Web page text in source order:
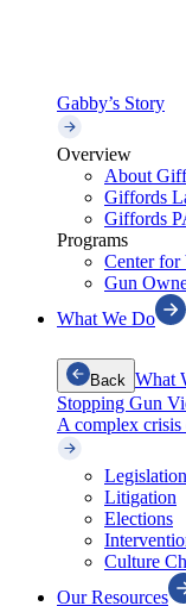
Gabby’s Story
Overview
About
Giffords
Giffords
Programs
Center for
Gun
What We Do
Back What
Stopping Gun
A complex crisis
Legislation
Litigation
Elections
Culture
Our Resources